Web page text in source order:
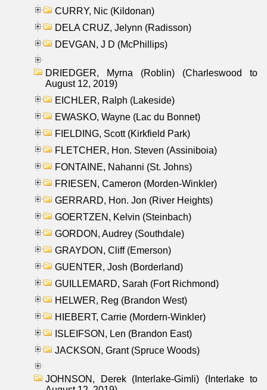
CURRY, Nic (Kildonan)
DELA CRUZ, Jelynn (Radisson)
DEVGAN, J D (McPhillips)
DRIEDGER, Myrna (Roblin) (Charleswood to
August 12, 2019)
EICHLER, Ralph (Lakeside)
EWASKO, Wayne (Lac du Bonnet)
FIELDING, Scott (Kirkfield Park)
FLETCHER, Hon. Steven (Assiniboia)
FONTAINE, Nahanni (St. Johns)
FRIESEN, Cameron (Morden-Winkler)
GERRARD, Hon. Jon (River Heights)
GOERTZEN, Kelvin (Steinbach)
GORDON, Audrey (Southdale)
GRAYDON, Cliff (Emerson)
GUENTER, Josh (Borderland)
GUILLEMARD, Sarah (Fort Richmond)
HELWER, Reg (Brandon West)
HIEBERT, Carrie (Mordern-Winkler)
ISLEIFSON, Len (Brandon East)
JACKSON, Grant (Spruce Woods)
JOHNSON, Derek (Interlake-Gimli) (Interlake to